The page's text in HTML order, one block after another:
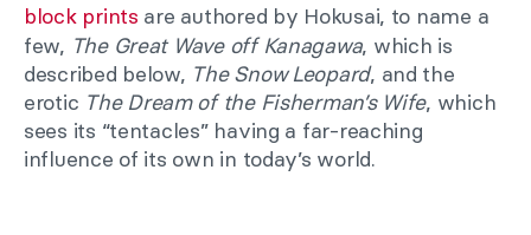
block prints are authored by Hokusai, to name a
few, The Great Wave off Kanagawa, which is
described below, The Snow Leopard, and the
erotic The Dream of the Fisherman’s Wife, which
sees its “tentacles” having a far-reaching
influence of its own in today’s world.